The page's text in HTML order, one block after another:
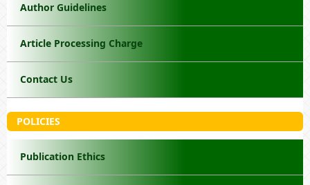
Author Guidelines
Article Processing Charge
Contact Us
POLICIES
Publication Ethics